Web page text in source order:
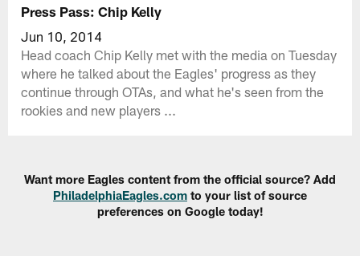
Press Pass: Chip Kelly
Jun 10, 2014
Head coach Chip Kelly met with the media on Tuesday
where he talked about the Eagles' progress as they
continue through OTAs, and what he's seen from the
rookies and new players ...
Want more Eagles content from the official source? Add
PhiladelphiaEagles.com to your list of source
preferences on Google today!